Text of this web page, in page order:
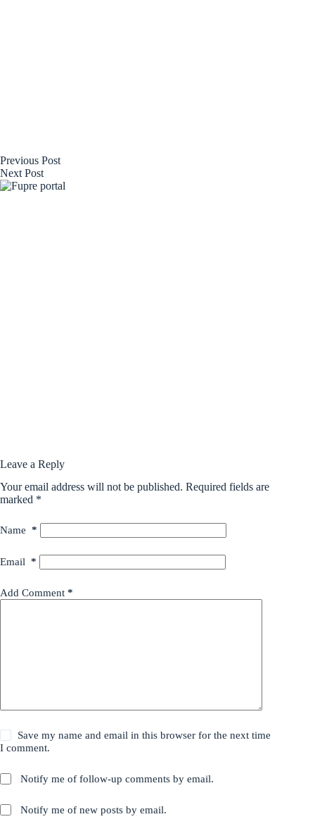
Previous Post
NextPost
Leave a Reply
Your email address will not be published. Required fields are
marked *
Name *
Email *
Add Comment *
Save my name and email in this browser for the next time
I comment.
Notify me of follow-up comments by email.
Notify me of new posts by email.